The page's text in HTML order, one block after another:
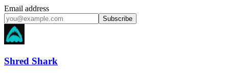
Email address
Subscribe
Shred Shark